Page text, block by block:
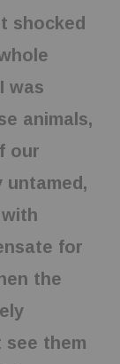
shocked
was
animals,
our
untamed,
for
the
see them